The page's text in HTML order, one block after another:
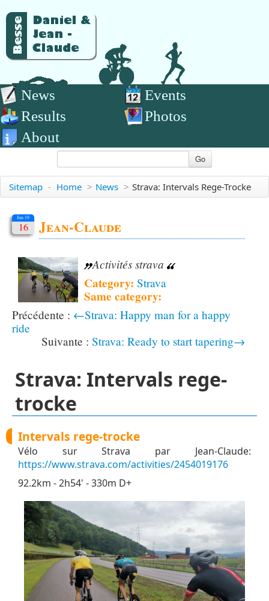
News
Events
Results
Photos
About
Go
Sitemap - Home > News > Strava: Intervals Rege-Trocke
Jun 19
16 Jean-Claude
Activités strava
Category: Strava
Same category:
←Strava: Happy man for a happy
ride
Strava: Ready to start tapering→
Strava: Intervals rege-
trocke
Intervals rege-trocke
Vélo sur Strava par Jean-Claude:
https://www.strava.com/activities/2454019176
92.2km - 2h54' - 330m D+